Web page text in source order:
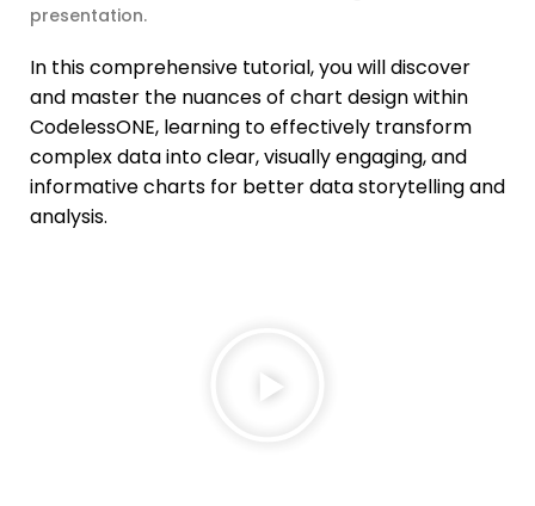
presentation.
In this comprehensive tutorial, you will discover
and master the nuances of chart design within
CodelessONE, learning to effectively transform
complex data into clear, visually engaging, and
informative charts for better data storytelling and
analysis.